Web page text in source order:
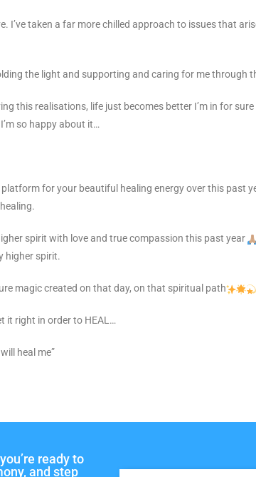
I’ve taken a far more chilled approach to issues that
the light and supporting and caring for me through
this realisations, life just becomes better I’m in for
so happy about it…
for your beautiful healing energy over this past
spirit with love and true compassion this past year
higher spirit.
magic created on that day, on that spiritual path
it right in order to HEAL…
heal me”
ready to
and step